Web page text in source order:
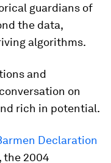
guardians of
the data,
algorithms.
and
on
rich in potential.
Declaration
the 2004